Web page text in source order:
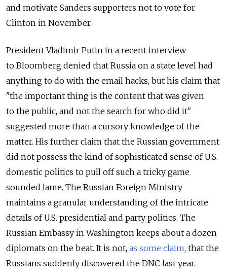
and motivate Sanders supporters not to vote for
Clinton in November.
President Vladimir Putin in a recent interview
to Bloomberg denied that Russia on a state level had
anything to do with the email hacks, but his claim that
"the important thing is the content that was given
to the public, and not the search for who did it"
suggested more than a cursory knowledge of the
matter. His further claim that the Russian government
did not possess the kind of sophisticated sense of U.S.
domestic politics to pull off such a tricky game
sounded lame. The Russian Foreign Ministry
maintains a granular understanding of the intricate
details of U.S. presidential and party politics. The
Russian Embassy in Washington keeps about a dozen
diplomats on the beat. It is not, as some claim, that the
Russians suddenly discovered the DNC last year.